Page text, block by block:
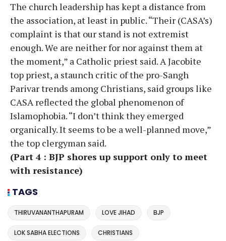
The church leadership has kept a distance from
the association, at least in public. “Their (CASA’s)
complaint is that our stand is not extremist
enough. We are neither for nor against them at
the moment,” a Catholic priest said. A Jacobite
top priest, a staunch critic of the pro-Sangh
Parivar trends among Christians, said groups like
CASA reflected the global phenomenon of
Islamophobia. “I don’t think they emerged
organically. It seems to be a well-planned move,”
the top clergyman said.
(Part 4 : BJP shores up support only to meet
with resistance)
TAGS
THIRUVANANTHAPURAM LOVE JIHAD BJP
LOK SABHA ELECTIONS CHRISTIANS